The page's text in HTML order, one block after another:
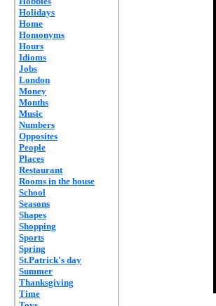
Holidays
Home
Homonyms
Hours
Idioms
Jobs
London
Money
Months
Music
Numbers
Opposites
People
Places
Restaurant
Rooms in the house
School
Seasons
Shapes
Shopping
Sports
Spring
St.Patrick's day
Summer
Thanksgiving
Time